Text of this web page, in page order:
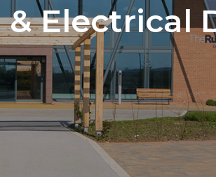
Electrical